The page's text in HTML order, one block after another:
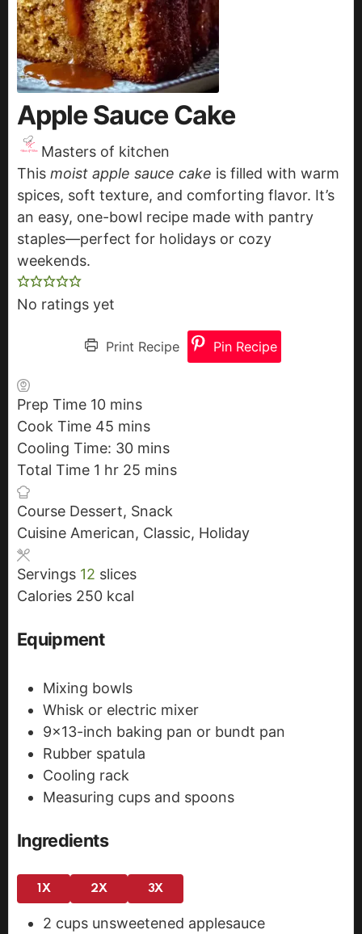
Apple Sauce Cake
Masters of kitchen
This moist apple sauce cake is filled with warm
spices, soft texture, and comforting flavor. It’s
an easy, one-bowl recipe made with pantry
staples—perfect for holidays or cozy
weekends.
No ratings yet
Print Recipe Pin Recipe
Prep Time 10 m
i
n
u
e
s
mins
Cook Time 45 m
i
n
t
e
mins
Cooling Time: 30 m
i
u
t
s
mins
Total Time 1 h
u
r
hr 25 m
n
u
mins
Course Dessert, Snack
Cuisine American, Classic, Holiday
Servings 12 slices
Calories 250 kcal
Equipment
Mixing bowls
Whisk or electric mixer
9x13-inch baking pan or bundt pan
Rubber spatula
Cooling rack
Measuring cups and spoons
Ingredients
1X 2X 3X
2 cups unsweetened applesauce